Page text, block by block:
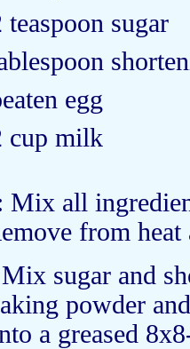
teaspoon sugar
egg
cup milk
Mix all
from heat
sugar and
powder
a greased